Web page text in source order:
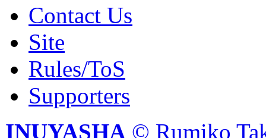
Contact Us
Site
Rules/ToS
Supporters
INUYASHA © Rumiko